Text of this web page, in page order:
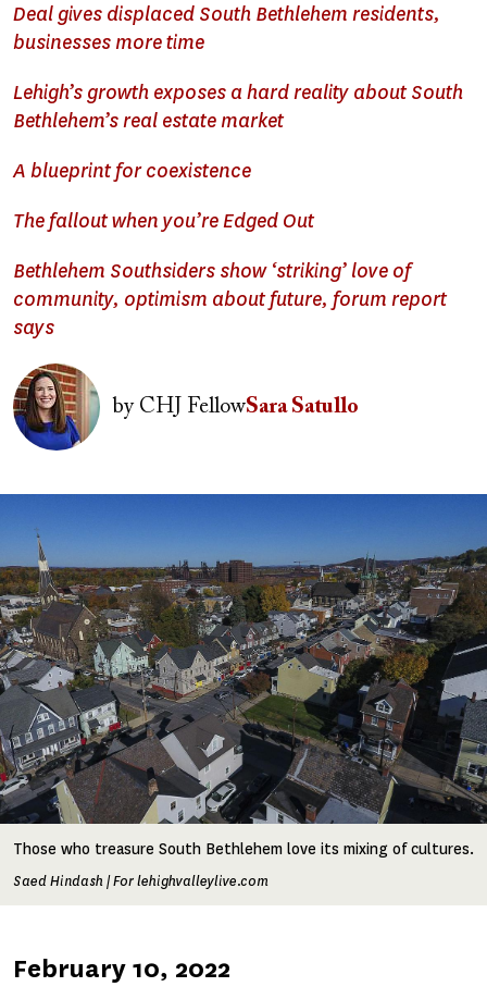
Deal gives displaced South Bethlehem residents,
businesses more time
Lehigh’s growth exposes a hard reality about South
Bethlehem’s real estate market
A blueprint for coexistence
The fallout when you’re Edged Out
Bethlehem Southsiders show ‘striking’ love of
community, optimism about future, forum report
says
Image
byCHJ FellowSara Satullo
Those who treasure South Bethlehem love its mixing of cultures.
Saed Hindash | For lehighvalleylive.com
Published
February 10, 2022